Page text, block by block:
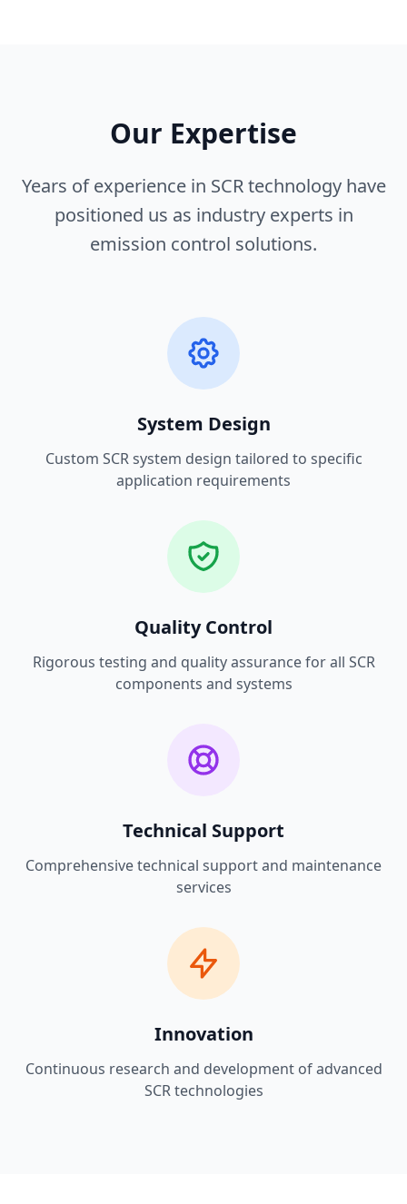
Our Expertise
Years of experience in SCR technology have
positioned us as industry experts in
emission control solutions.
System Design
Custom SCR system design tailored to specific
application requirements
Quality Control
Rigorous testing and quality assurance for all SCR
components and systems
Technical Support
Comprehensive technical support and maintenance
services
Innovation
Continuous research and development of advanced
SCR technologies